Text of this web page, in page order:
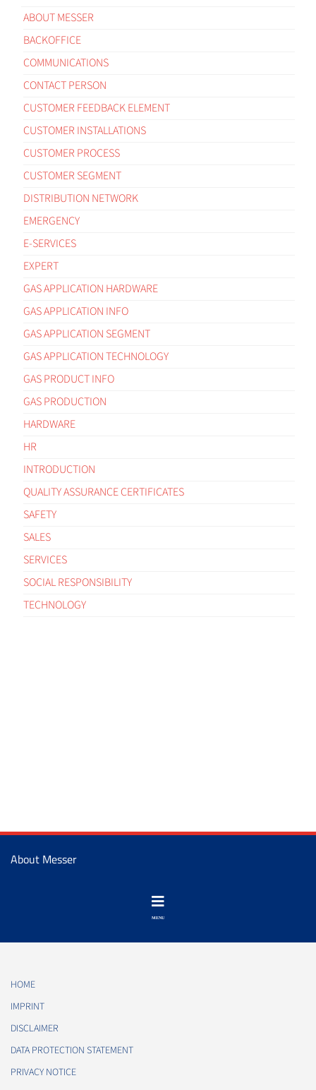
ABOUT MESSER
BACKOFFICE
COMMUNICATIONS
CONTACT PERSON
CUSTOMER FEEDBACK ELEMENT
CUSTOMER INSTALLATIONS
CUSTOMER PROCESS
CUSTOMER SEGMENT
DISTRIBUTION NETWORK
EMERGENCY
E-SERVICES
EXPERT
GAS APPLICATION HARDWARE
GAS APPLICATION INFO
GAS APPLICATION SEGMENT
GAS APPLICATION TECHNOLOGY
GAS PRODUCT INFO
GAS PRODUCTION
HARDWARE
HR
INTRODUCTION
QUALITY ASSURANCE CERTIFICATES
SAFETY
SALES
SERVICES
SOCIAL RESPONSIBILITY
TECHNOLOGY
About Messer
HOME
IMPRINT
DISCLAIMER
DATA PROTECTION STATEMENT
PRIVACY NOTICE